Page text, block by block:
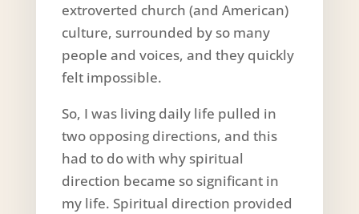
extroverted church (and American)
culture, surrounded by so many
people and voices, and they quickly
felt impossible.
So, I was living daily life pulled in
two opposing directions, and this
had to do with why spiritual
direction became so significant in
my life. Spiritual direction provided